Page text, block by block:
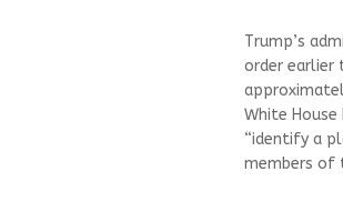
Trump’s
order earlier
White
“identify a
members of